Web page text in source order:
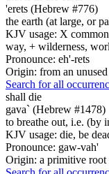
'erets (Hebrew #776)
the earth (at large, or
KJV usage: X
way, + wilderness,
Pronounce: eh'-rets
Origin: from an
Search for all
shall die
gava` (Hebrew #1478)
to breathe out, i.e. (by
KJV usage: die, be
Pronounce: gaw-vah'
Origin: a primitive root